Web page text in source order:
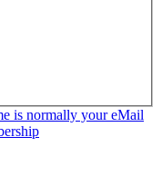
is normally your eMail